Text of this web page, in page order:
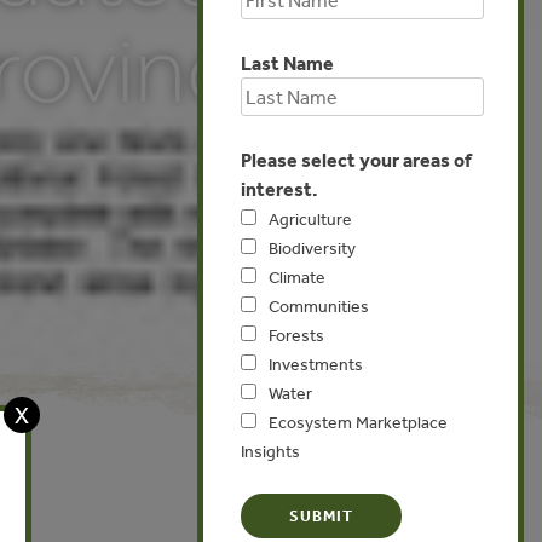
Global
Last Name
Please select your areas of
interest.
Agriculture
Biodiversity
Climate
Communities
Forests
Investments
Water
Ecosystem Marketplace
Insights
X